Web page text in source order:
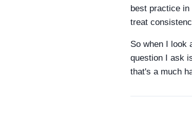
best practice
treat
So when I look
question I ask
that's a much